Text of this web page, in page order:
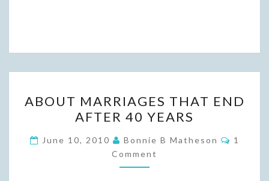
MARRIAGES
THAT
END
AFTER
40
ABOUT MARRIAGES THAT END
AFTER 40 YEARS
June 10, 2010 Bonnie B Matheson
1
Comment